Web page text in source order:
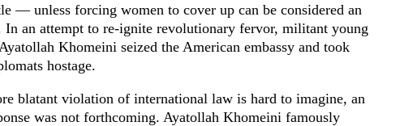
— unless forcing women to cover up can be considered an
In an attempt to re-ignite revolutionary fervor, militant young
Khomeini seized the American embassy and took
hostage.
blatant violation of international law is hard to imagine, an
was not forthcoming. Ayatollah Khomeini famously